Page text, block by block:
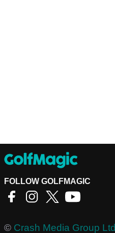
FOLLOW GOLFMAGIC
© Crash Media Group Ltd